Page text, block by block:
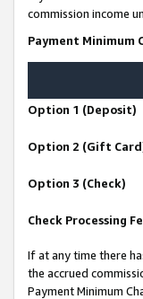
commission income
Payment Minimum
Option 1 (Deposit)
Option 2 (Gift
Option 3 (Check)
Check Processing
If at any time there
the accrued
Payment Minimum